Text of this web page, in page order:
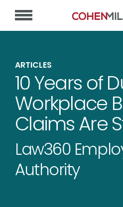
ARTICLES
10 Years of
Workplace
Claims Are
Law360
Authority